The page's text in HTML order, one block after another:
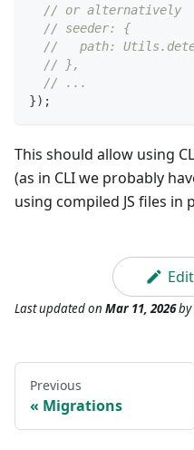
// or alternatively
// seeder: {
//   path:
// },
// ...
}) ;
This should allow using
(as in CLI we probably
using compiled JS files in
Last updatedon Mar 11, 2026by
Previous
Migrations